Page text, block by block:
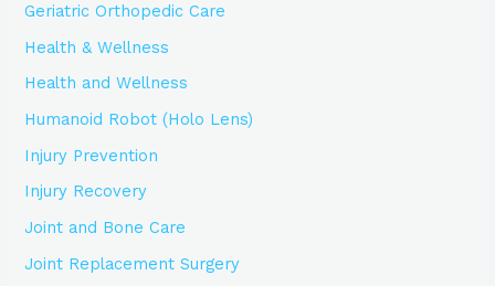
Geriatric Orthopedic Care
Health & Wellness
Health and Wellness
Humanoid Robot (Holo Lens)
Injury Prevention
Injury Recovery
Joint and Bone Care
Joint Replacement Surgery